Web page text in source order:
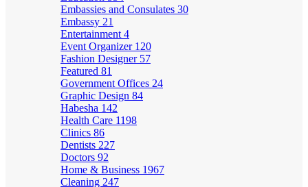
Embassies and Consulates 30
Embassy 21
Entertainment 4
Event Organizer 120
Fashion Designer 57
Featured 81
Government Offices 24
Graphic Design 84
Habesha 142
Health Care 1198
Clinics 86
Dentists 227
Doctors 92
Home & Business 1967
Cleaning 247